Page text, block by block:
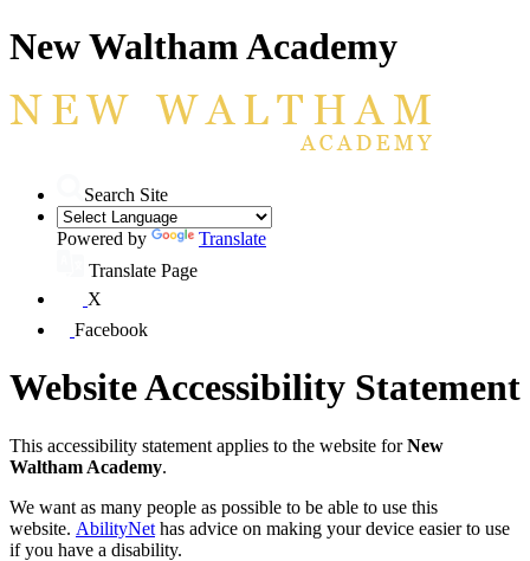
New Waltham Academy
Search Site
Powered by
Translate
Translate Page
X
Facebook
Website Accessibility Statement
This accessibility statement applies to the website for New
Waltham Academy.
We want as many people as possible to be able to use this
website. AbilityNet has advice on making your device easier to use
if you have a disability.